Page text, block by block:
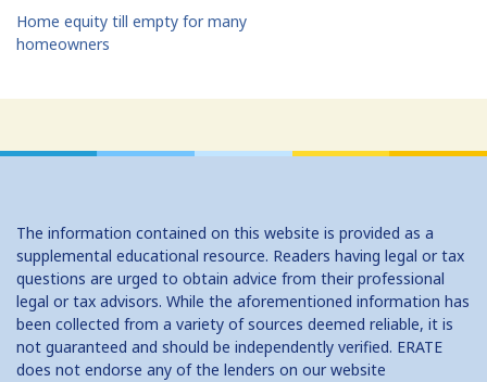
Home equity till empty for many
homeowners
The information contained on this website is provided as a
supplemental educational resource. Readers having legal or tax
questions are urged to obtain advice from their professional
legal or tax advisors. While the aforementioned information has
been collected from a variety of sources deemed reliable, it is
not guaranteed and should be independently verified. ERATE
does not endorse any of the lenders on our website